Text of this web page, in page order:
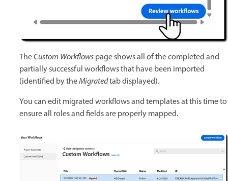
TheCustom Workflowspage shows all of the completed and
partially successful workflows that have been imported
(identified by theMigratedtab displayed).
You can edit migrated workflows and templates at this time to
ensure all roles and fields are properly mapped.